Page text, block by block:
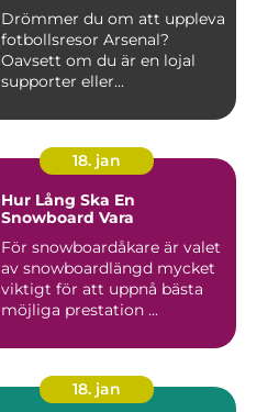
Drömmer du om att uppleva
fotbollsresor Arsenal?
Oavsett om du är en lojal
supporter eller...
18. jan
Hur Lång Ska En
Snowboard Vara
För snowboardåkare är valet
av snowboardlängd mycket
viktigt för att uppnå bästa
möjliga prestation ...
18. jan